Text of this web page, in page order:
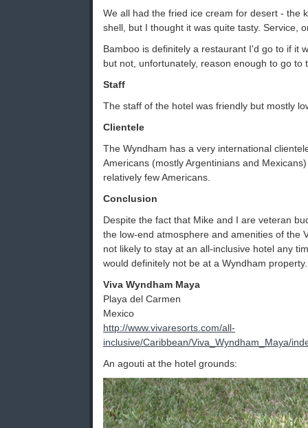
We all had the fried ice cream for desert - the
shell, but I thought it was quite tasty. Service,
Bamboo is definitely a restaurant I'd go to if it
but not, unfortunately, reason enough to go to
Staff
The staff of the hotel was friendly but mostly
Clientele
The Wyndham has a very international
Americans (mostly Argentinians and
relatively few Americans.
Conclusion
Despite the fact that Mike and I are veteran
the low-end atmosphere and amenities of the
not likely to stay at an all-inclusive hotel any
would definitely not be at a Wyndham property.
Viva Wyndham Maya
Playa del Carmen
Mexico
http://www.vivaresorts.com/all-
inclusive/Caribbean/Viva_Wyndham_Maya/
An agouti at the hotel grounds: